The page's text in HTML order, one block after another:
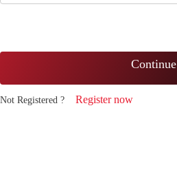
Continue
Not Registered ? Register now